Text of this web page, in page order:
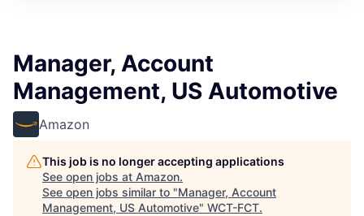
Manager, Account
Management, US Automotive
Amazon
This job is no longer accepting applications
See open jobs at Amazon.
See open jobs similar to "Manager, Account
Management, US Automotive" WCT-FCT.